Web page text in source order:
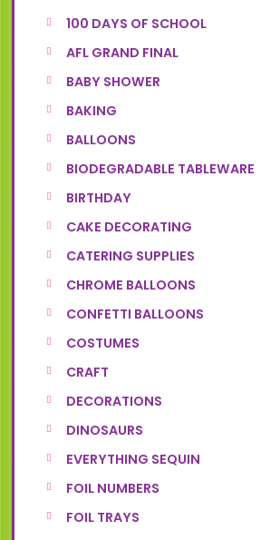
100 DAYS OF SCHOOL
AFL GRAND FINAL
BABY SHOWER
BAKING
BALLOONS
BIODEGRADABLE TABLEWARE
BIRTHDAY
CAKE DECORATING
CATERING SUPPLIES
CHROME BALLOONS
CONFETTI BALLOONS
COSTUMES
CRAFT
DECORATIONS
DINOSAURS
EVERYTHING SEQUIN
FOIL NUMBERS
FOIL TRAYS